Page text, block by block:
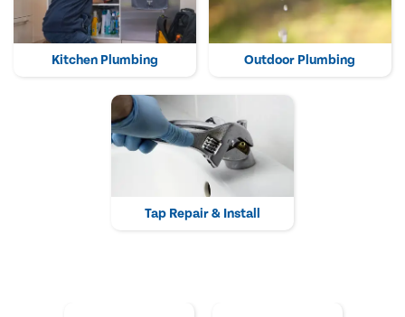
Kitchen Plumbing Outdoor Plumbing
Tap Repair & Install